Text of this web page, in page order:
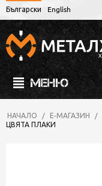
Български English
МЕНЮ
НАЧАЛО / Е-МАГАЗИН /
ЦВЯТА ПЛАКИ